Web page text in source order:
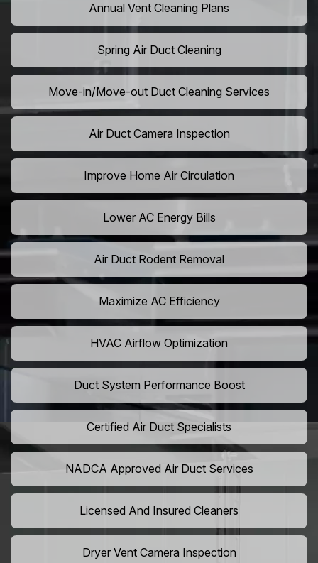
Annual Vent Cleaning Plans
Spring Air Duct Cleaning
Move-in/Move-out Duct Cleaning Services
Air Duct Camera Inspection
Improve Home Air Circulation
Lower AC Energy Bills
Air Duct Rodent Removal
Maximize AC Efficiency
HVAC Airflow Optimization
Duct System Performance Boost
Certified Air Duct Specialists
NADCA Approved Air Duct Services
Licensed And Insured Cleaners
Dryer Vent Camera Inspection